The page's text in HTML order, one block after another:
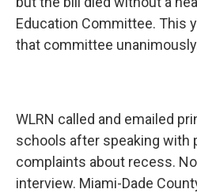
Education Committee. This
that committee
WLRN called and emailed
schools after speaking with
complaints about recess.
interview. Miami-Dade